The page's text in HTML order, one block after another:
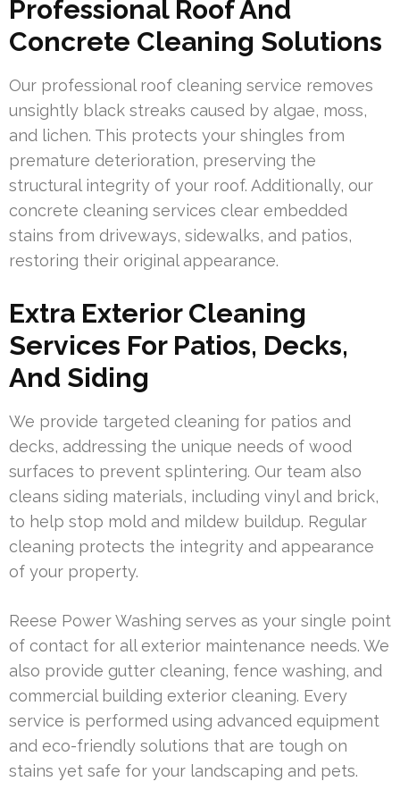
Professional Roof And
Concrete Cleaning Solutions
Our professional roof cleaning service removes
unsightly black streaks caused by algae, moss,
and lichen. This protects your shingles from
premature deterioration, preserving the
structural integrity of your roof. Additionally, our
concrete cleaning services clear embedded
stains from driveways, sidewalks, and patios,
restoring their original appearance.
Extra Exterior Cleaning
Services For Patios, Decks,
And Siding
We provide targeted cleaning for patios and
decks, addressing the unique needs of wood
surfaces to prevent splintering. Our team also
cleans siding materials, including vinyl and brick,
to help stop mold and mildew buildup. Regular
cleaning protects the integrity and appearance
of your property.
Reese Power Washing serves as your single point
of contact for all exterior maintenance needs. We
also provide gutter cleaning, fence washing, and
commercial building exterior cleaning. Every
service is performed using advanced equipment
and eco-friendly solutions that are tough on
stains yet safe for your landscaping and pets.